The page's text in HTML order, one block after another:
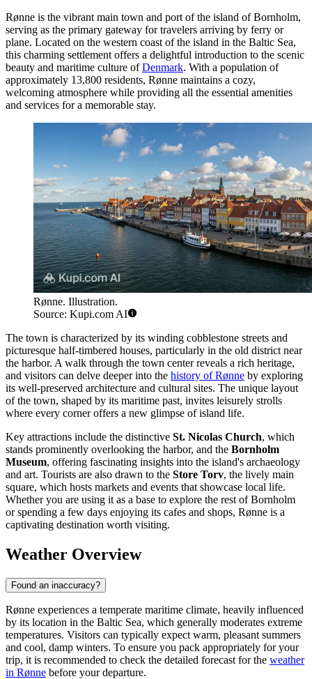
Rønne is the vibrant main town and port of the island of Bornholm,
serving as the primary gateway for travelers arriving by ferry or
plane. Located on the western coast of the island in the Baltic Sea,
this charming settlement offers a delightful introduction to the scenic
beauty and maritime culture ofDenmark. With a population of
approximately 13,800 residents, Rønne maintains a cozy,
welcoming atmosphere while providing all the essential amenities
and services for a memorable stay.
Rønne. Illustration.
Source: Kupi.com AI
The town is characterized by its winding cobblestone streets and
picturesque half-timbered houses, particularly in the old district near
the harbor. A walk through the town center reveals a rich heritage,
and visitors can delve deeper into the history of Rønne by exploring
its well-preserved architecture and cultural sites. The unique layout
of the town, shaped by its maritime past, invites leisurely strolls
where every corner offers a new glimpse of island life.
Key attractions include the distinctive St. Nicolas Church, which
stands prominently overlooking the harbor, and the Bornholm
Museum, offering fascinating insights into the island's archaeology
and art. Tourists are also drawn to the Store Torv, the lively main
square, which hosts markets and events that showcase local life.
Whether you are using it as a base to explore the rest of Bornholm
or spending a few days enjoying its cafes and shops, Rønne is a
captivating destination worth visiting.
Weather Overview
Found an inaccuracy?
Rønne experiences a temperate maritime climate, heavily influenced
by its location in the Baltic Sea, which generally moderates extreme
temperatures. Visitors can typically expect warm, pleasant summers
and cool, damp winters. To ensure you pack appropriately for your
trip, it is recommended to check the detailed forecast for the weather
in Rønne before your departure.